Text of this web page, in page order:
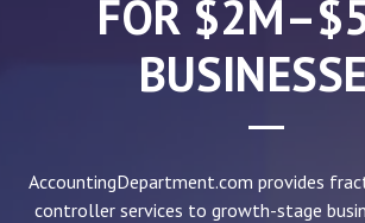
FOR
AccountingDepartment.com provides
controller services to growth-stage